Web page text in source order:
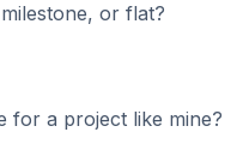
or flat?
for a project like mine?